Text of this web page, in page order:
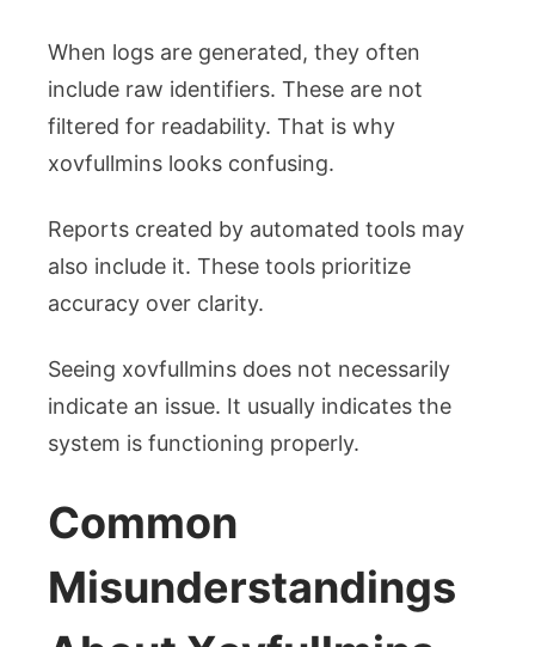
When logs are generated, they often
include raw identifiers. These are not
filtered for readability. That is why
xovfullmins looks confusing.
Reports created by automated tools may
also include it. These tools prioritize
accuracy over clarity.
Seeing xovfullmins does not necessarily
indicate an issue. It usually indicates the
system is functioning properly.
Common
Misunderstandings